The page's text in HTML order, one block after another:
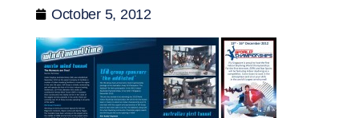
October 5, 2012